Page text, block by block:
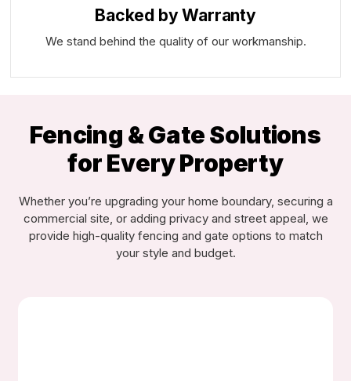
Backed by Warranty
We stand behind the quality of our workmanship.
Fencing & Gate Solutions
for Every Property
Whether you’re upgrading your home boundary, securing a
commercial site, or adding privacy and street appeal, we
provide high-quality fencing and gate options to match
your style and budget.